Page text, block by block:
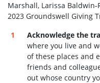
Marshall, Larissa
2023 Groundswell Giving
Acknowledge the
where you live and
of these places and
friends and
out whose country